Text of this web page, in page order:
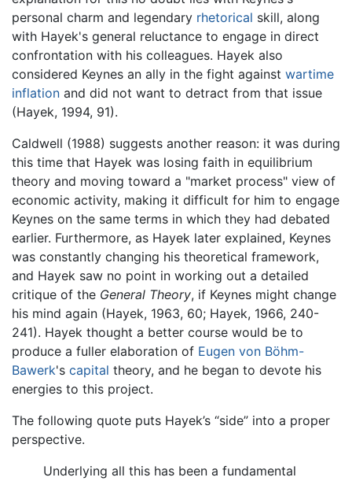
personal charm and legendary rhetorical skill, along
with Hayek's general reluctance to engage in direct
confrontation with his colleagues. Hayek also
considered Keynes an ally in the fight against wartime
inflation and did not want to detract from that issue
(Hayek, 1994, 91).
Caldwell (1988) suggests another reason: it was during
this time that Hayek was losing faith in equilibrium
theory and moving toward a "market process" view of
economic activity, making it difficult for him to engage
Keynes on the same terms in which they had debated
earlier. Furthermore, as Hayek later explained, Keynes
was constantly changing his theoretical framework,
and Hayek saw no point in working out a detailed
critique of the General Theory, if Keynes might change
his mind again (Hayek, 1963, 60; Hayek, 1966, 240-
241). Hayek thought a better course would be to
produce a fuller elaboration of Eugen von Böhm-
Bawerk's capital theory, and he began to devote his
energies to this project.
The following quote puts Hayek’s “side” into a proper
perspective.
Underlying all this has been a fundamental